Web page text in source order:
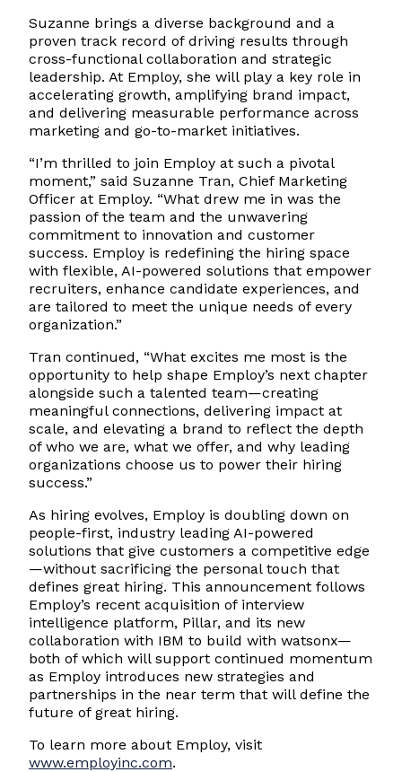
Suzanne brings a diverse background and a
proven track record of driving results through
cross-functional collaboration and strategic
leadership. At Employ, she will play a key role in
accelerating growth, amplifying brand impact,
and delivering measurable performance across
marketing and go-to-market initiatives.
“I’m thrilled to join Employ at such a pivotal
moment,” said Suzanne Tran, Chief Marketing
Officer at Employ. “What drew me in was the
passion of the team and the unwavering
commitment to innovation and customer
success. Employ is redefining the hiring space
with flexible, AI-powered solutions that empower
recruiters, enhance candidate experiences, and
are tailored to meet the unique needs of every
organization.”
Tran continued, “What excites me most is the
opportunity to help shape Employ’s next chapter
alongside such a talented team—creating
meaningful connections, delivering impact at
scale, and elevating a brand to reflect the depth
of who we are, what we offer, and why leading
organizations choose us to power their hiring
success.”
As hiring evolves, Employ is doubling down on
people-first, industry leading AI-powered
solutions that give customers a competitive edge
—without sacrificing the personal touch that
defines great hiring. This announcement follows
Employ’s recent acquisition of interview
intelligence platform, Pillar, and its new
collaboration with IBM to build with watsonx—
both of which will support continued momentum
as Employ introduces new strategies and
partnerships in the near term that will define the
future of great hiring.
To learn more about Employ, visit
www.employinc.com.